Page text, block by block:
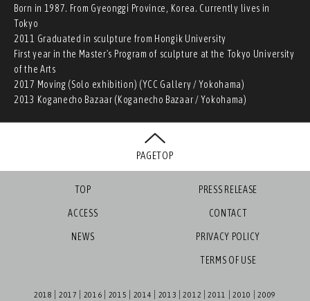
Born in 1987. From Gyeonggi Province, Korea. Currently lives in
Tokyo
2011 Graduated in sculpture from Hongik University
First year in the Master's Program of sculpture at the Tokyo University
of the Arts
2017 Moving (Solo exhibition) (YCC Gallery / Yokohama)
2013 Koganecho Bazaar (Koganecho Bazaar / Yokohama)
PAGETOP
TOP
ACCESS
NEWS
PRESS RELEASE
CONTACT
PRIVACY POLICY
TERMS OF USE
2018 2017 2016 2015 2014 2013 2012 2011 2010 2009